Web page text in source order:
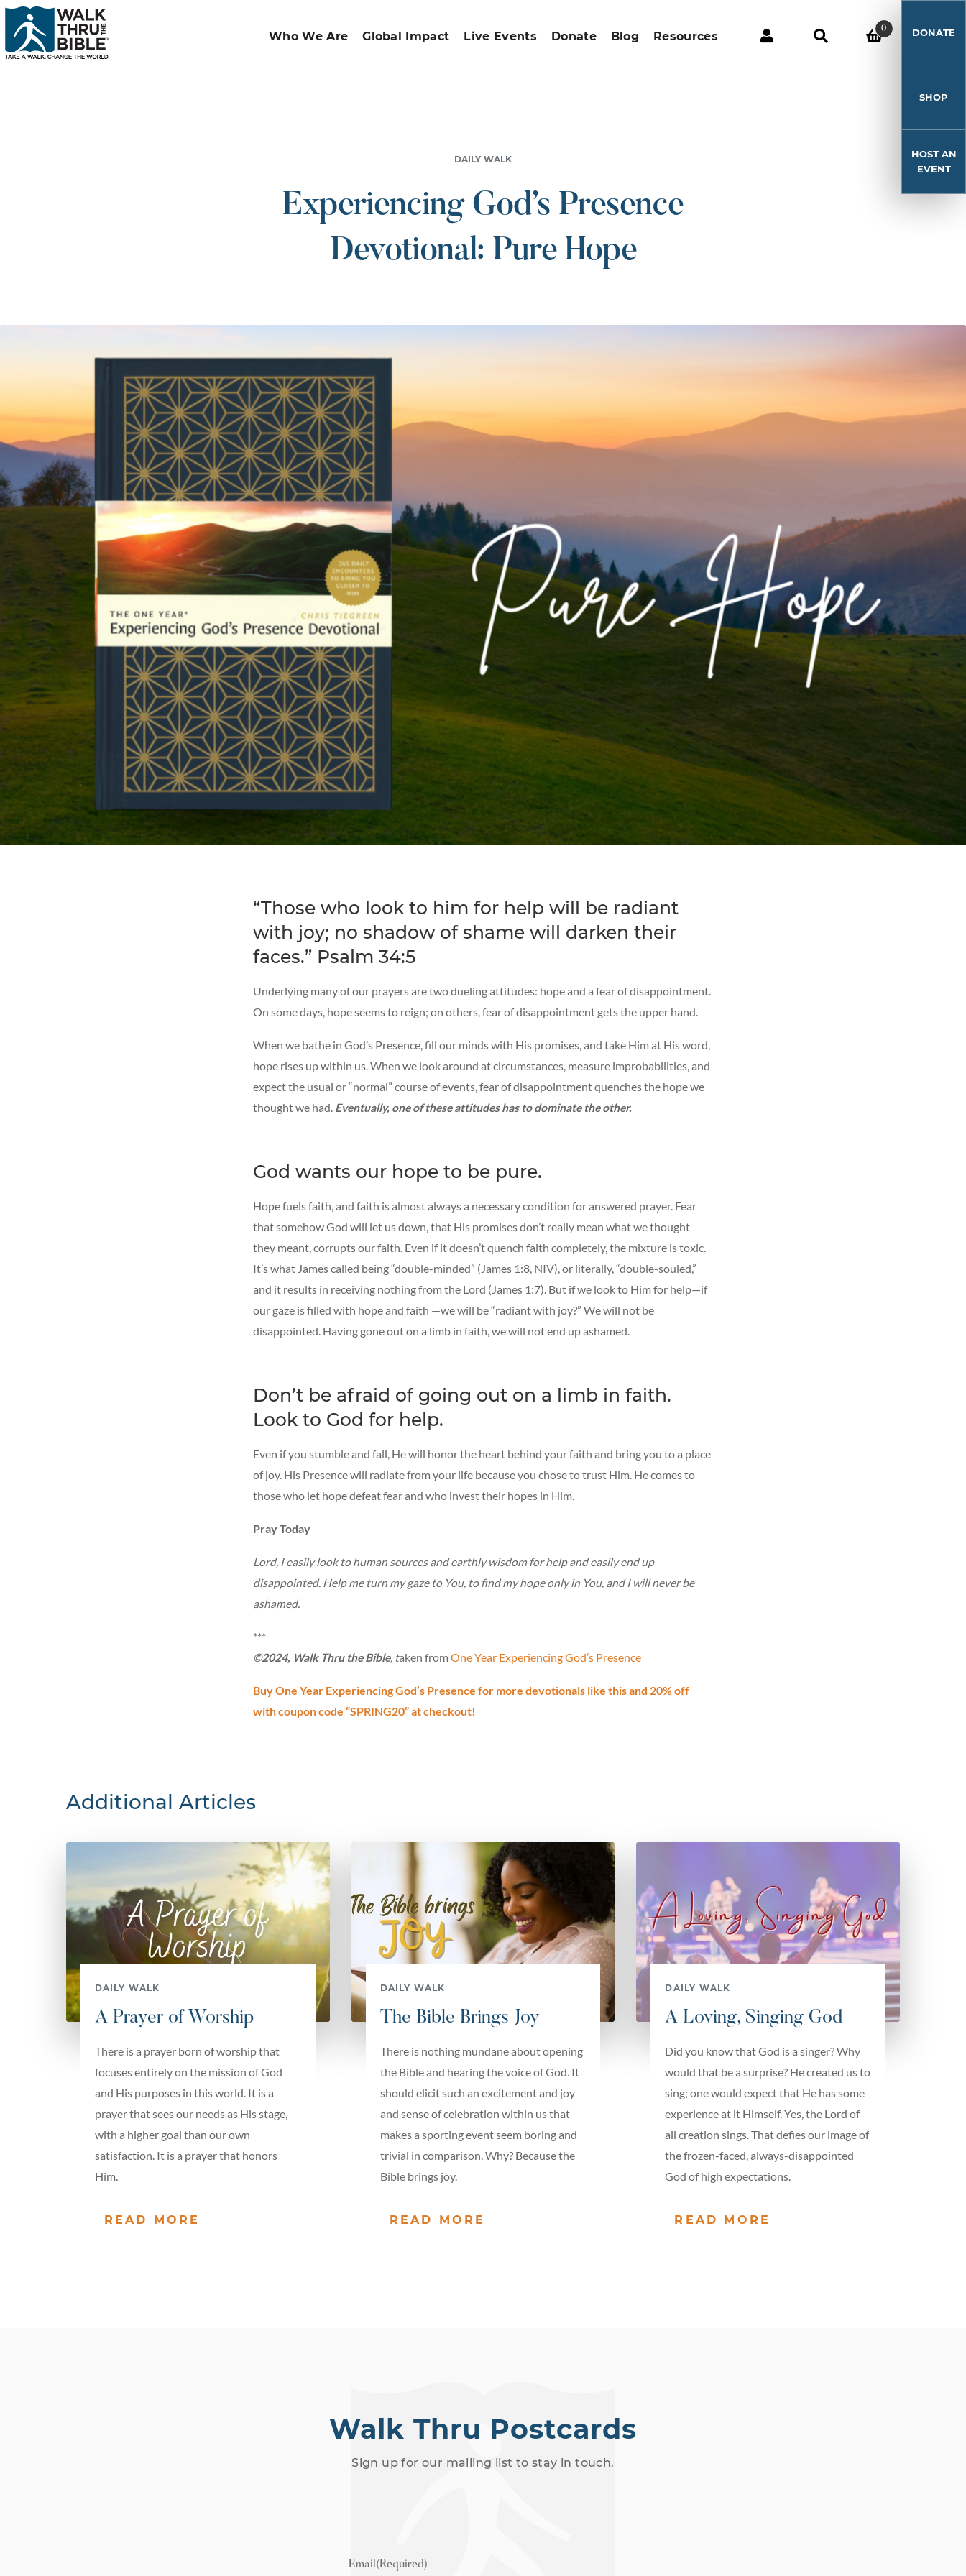
Who We Are Global Impact Live Events Donate Blog Resources
0 DONATE
SHOP
HOST AN
EVENT
DAILY WALK
Experiencing God’s Presence
Devotional: Pure Hope
“Those who look to him for help will be radiant
with joy; no shadow of shame will darken their
faces.” Psalm 34:5
Underlying many of our prayers are two dueling attitudes: hope and a fear of disappointment.
On some days, hope seems to reign; on others, fear of disappointment gets the upper hand.
When we bathe in God’s Presence, fill our minds with His promises, and take Him at His word,
hope rises up within us. When we look around at circumstances, measure improbabilities, and
expect the usual or “normal” course of events, fear of disappointment quenches the hope we
thought we had. Eventually, one of these attitudes has to dominate the other.
God wants our hope to be pure.
Hope fuels faith, and faith is almost always a necessary condition for answered prayer. Fear
that somehow God will let us down, that His promises don’t really mean what we thought
they meant, corrupts our faith. Even if it doesn’t quench faith completely, the mixture is toxic.
It’s what James called being “double-minded” (James 1:8, NIV), or literally, “double-souled,”
and it results in receiving nothing from the Lord (James 1:7). But if we look to Him for help—if
our gaze is filled with hope and faith —we will be “radiant with joy?” We will not be
disappointed. Having gone out on a limb in faith, we will not end up ashamed.
Don’t be afraid of going out on a limb in faith.
Look to God for help.
Even if you stumble and fall, He will honor the heart behind your faith and bring you to a place
of joy. His Presence will radiate from your life because you chose to trust Him. He comes to
those who let hope defeat fear and who invest their hopes in Him.
Pray Today
Lord, I easily look to human sources and earthly wisdom for help and easily end up
disappointed. Help me turn my gaze to You, to find my hope only in You, and I will never be
ashamed.
***
©2024, Walk Thru the Bible, taken fromOne Year Experiencing God’s Presence
Buy One Year Experiencing God’s Presence for more devotionals like this and 20% off
with coupon code “SPRING20” at checkout!
Additional Articles
DAILY WALK
A Prayer of Worship
There is a prayer born of worship that
focuses entirely on the mission of God
and His purposes in this world. It is a
prayer that sees our needs as His stage,
with a higher goal than our own
satisfaction. It is a prayer that honors
Him.
READ MORE
DAILY WALK
The Bible Brings Joy
There is nothing mundane about opening
the Bible and hearing the voice of God. It
should elicit such an excitement and joy
and sense of celebration within us that
makes a sporting event seem boring and
trivial in comparison. Why? Because the
Bible brings joy.
READ MORE
DAILY WALK
A Loving, Singing God
Did you know that God is a singer? Why
would that be a surprise? He created us to
sing; one would expect that He has some
experience at it Himself. Yes, the Lord of
all creation sings. That defies our image of
the frozen-faced, always-disappointed
God of high expectations.
READ MORE
Walk Thru Postcards
Sign up for our mailing list to stay in touch.
Email(Required)